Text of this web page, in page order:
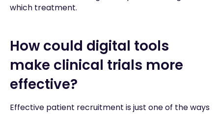
which treatment.
How could digital tools
make clinical trials more
effective?
Effective patient recruitment is just one of the ways